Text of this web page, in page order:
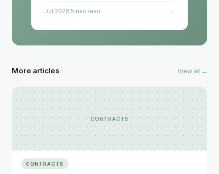
needs to cover, from IP assignment to
Jul 2026·5 min read →
More articles View all →
CONTRACTS
CONTRACTS